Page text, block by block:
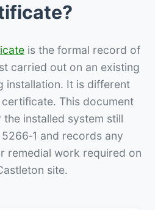
is the formal record of
carried out on an existing
installation. It is different
This document
installed system still
and records any
remedial work required on
site.